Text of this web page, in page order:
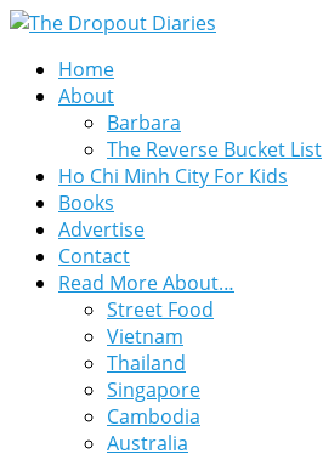
Home
About
Barbara
The Reverse Bucket List
Ho Chi Minh City For Kids
Books
Advertise
Contact
Read More About…
Street Food
Vietnam
Thailand
Singapore
Cambodia
Australia